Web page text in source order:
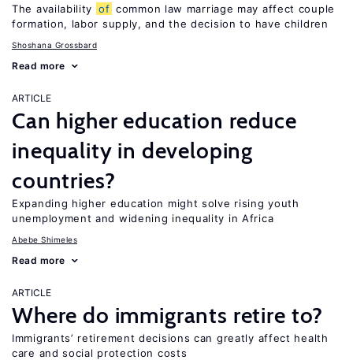
The availability of common law marriage may affect couple
formation, labor supply, and the decision to have children
Shoshana Grossbard
Read more
ARTICLE
Can higher education reduce
inequality in developing
countries?
Expanding higher education might solve rising youth
unemployment and widening inequality in Africa
Abebe Shimeles
Read more
ARTICLE
Where do immigrants retire to?
Immigrants’ retirement decisions can greatly affect health
care and social protection costs